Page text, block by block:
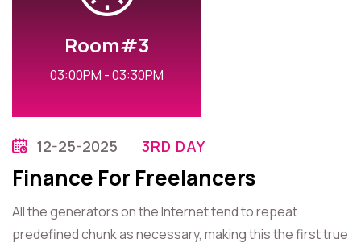
Room#3
03:00PM - 03:30PM
12-25-2025 3RD DAY
Finance For Freelancers
All the generators on the Internet tend to repeat
predefined chunk as necessary, making this the first true